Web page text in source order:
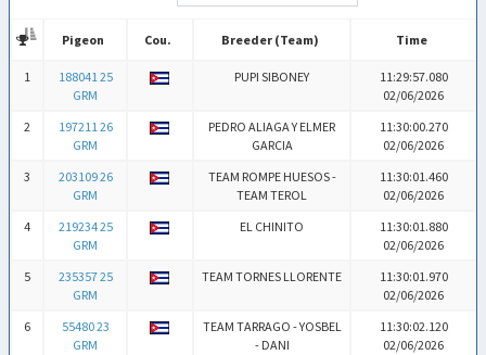
Pigeon Cou. Breeder (Team)
Time
Pigeon
Cou. Breeder (Team) Time
1
188041 25
GRM
PUPI SIBONEY
11:29:57.080
02/06/2026
2
197211 26
GRM
PEDRO ALIAGA Y ELMER
GARCIA
11:30:00.270
02/06/2026
3
203109 26
GRM
TEAM ROMPE HUESOS -
TEAM TEROL
11:30:01.460
02/06/2026
4
219234 25
GRM
EL CHINITO
11:30:01.880
02/06/2026
5
235357 25
GRM
TEAM TORNES LLORENTE
11:30:01.970
02/06/2026
6
55480 23
GRM
TEAM TARRAGO - YOSBEL
- DANI
11:30:02.120
02/06/2026